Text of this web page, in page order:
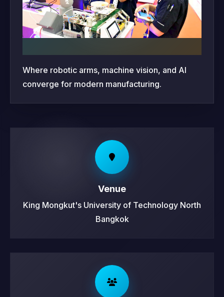
Where robotic arms, machine vision, and AI
converge for modern manufacturing.
Venue
King Mongkut's University of Technology North
Bangkok